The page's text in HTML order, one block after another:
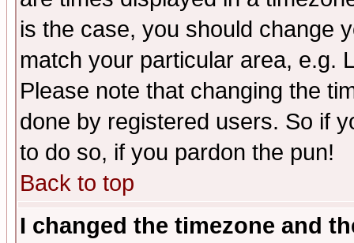
is the case, you should change
match your particular area, e.g.
Please note that changing the
done by registered users. So if
to do so, if you pardon the pun!
Back to top
I changed the timezone and